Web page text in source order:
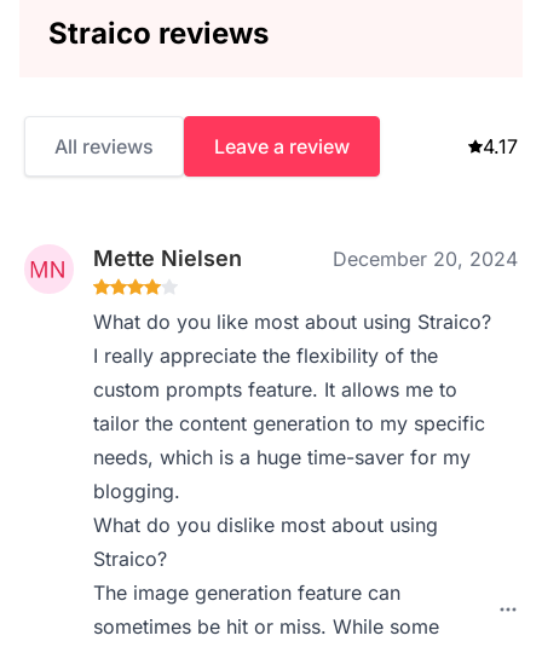
Straico reviews
All reviews Leave a review 4.17
Mette Nielsen December 20, 2024
What do you like most about using Straico?
I really appreciate the flexibility of the
custom prompts feature. It allows me to
tailor the content generation to my specific
needs, which is a huge time-saver for my
blogging.
What do you dislike most about using
Straico?
The image generation feature can
sometimes be hit or miss. While some